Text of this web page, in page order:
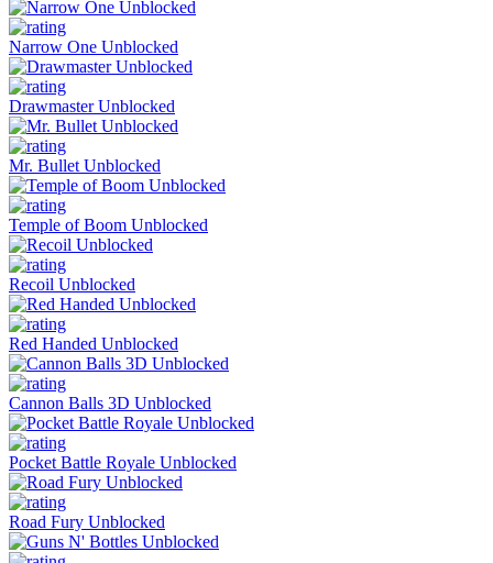
Narrow One Unblocked
Drawmaster Unblocked
Mr. Bullet Unblocked
Temple of Boom Unblocked
Recoil Unblocked
Red Handed Unblocked
Cannon Balls 3D Unblocked
Pocket Battle Royale Unblocked
Road Fury Unblocked